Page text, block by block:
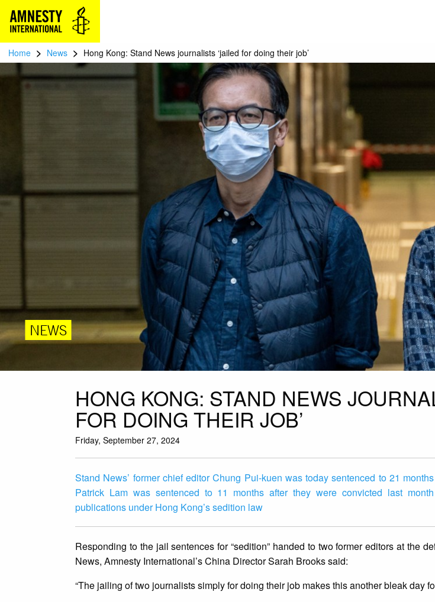
Home > News > Hong Kong: Stand News journalists ‘jailed for doing their job’
NEWS
HONG KONG: STAND NEWS
FOR DOING THEIR JOB’
Friday, September 27, 2024
Stand News’ former chief editor Chung Pui-kuen was today sentenced to 21
Patrick Lam was sentenced to 11 months after they were convicted last
publications under Hong Kong’s sedition law
Responding to the jail sentences for “sedition” handed to two former editors at the
News, Amnesty International’s China Director Sarah Brooks said:
“The jailing of two journalists simply for doing their job makes this another bleak day